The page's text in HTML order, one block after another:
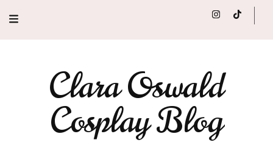
Clara Oswald
Cosplay Blog